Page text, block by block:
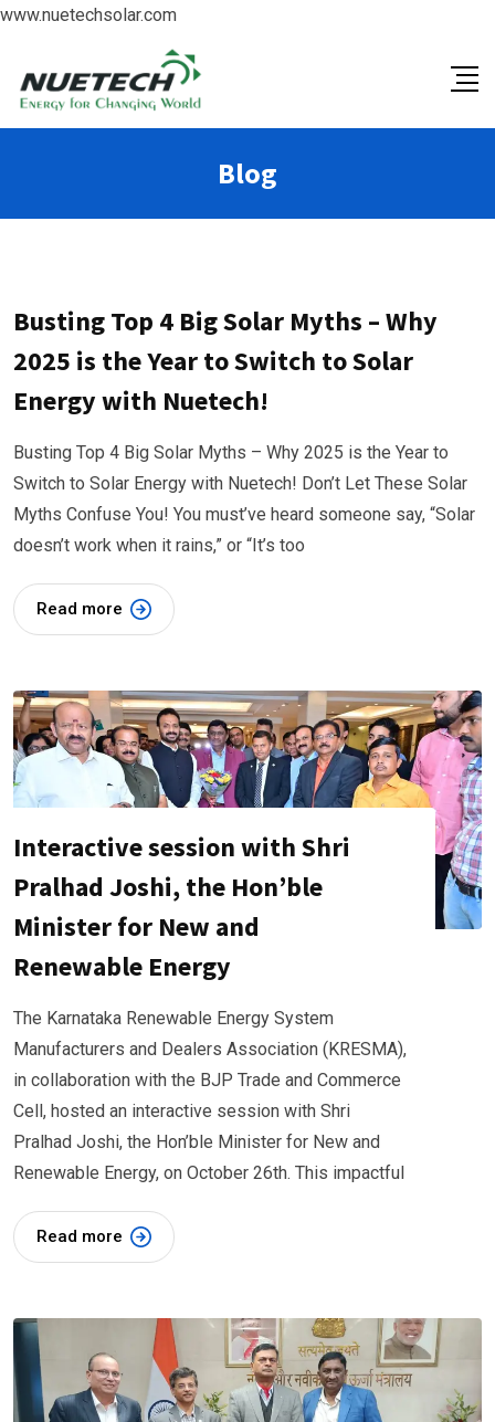
www.nuetechsolar.com
Blog
Busting Top 4 Big Solar Myths – Why
2025 is the Year to Switch to Solar
Energy with Nuetech!
Busting Top 4 Big Solar Myths – Why 2025 is the Year to
Switch to Solar Energy with Nuetech! Don’t Let These Solar
Myths Confuse You! You must’ve heard someone say, “Solar
doesn’t work when it rains,” or “It’s too
Read more
Interactive session with Shri
Pralhad Joshi, the Hon’ble
Minister for New and
Renewable Energy
The Karnataka Renewable Energy System
Manufacturers and Dealers Association (KRESMA),
in collaboration with the BJP Trade and Commerce
Cell, hosted an interactive session with Shri
Pralhad Joshi, the Hon’ble Minister for New and
Renewable Energy, on October 26th. This impactful
Read more